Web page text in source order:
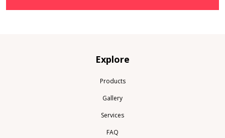
Explore
Products
Gallery
Services
FAQ